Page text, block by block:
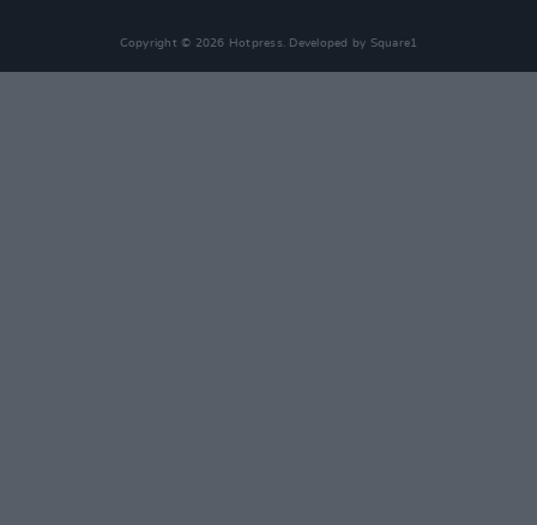
Copyright © 2026 Hotpress. Developed by Square1